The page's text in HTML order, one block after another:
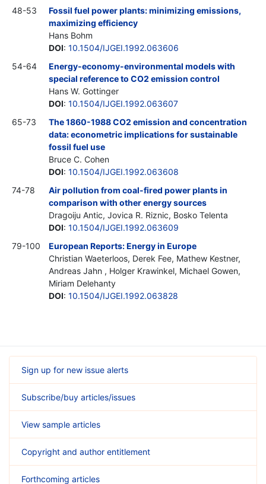
48-53
Fossil fuel power plants: minimizing emissions,
maximizing efficiency
Hans Bohm
DOI: 10.1504/IJGEI.1992.063606
54-64
Energy-economy-environmental models with
special reference to CO2 emission control
Hans W. Gottinger
DOI: 10.1504/IJGEI.1992.063607
65-73
The 1860-1988 CO2 emission and concentration
data: econometric implications for sustainable
fossil fuel use
Bruce C. Cohen
DOI: 10.1504/IJGEI.1992.063608
74-78
Air pollution from coal-fired power plants in
comparison with other energy sources
Dragoiju Antic, Jovica R. Riznic, Bosko Telenta
DOI: 10.1504/IJGEI.1992.063609
79-100
European Reports: Energy in Europe
Christian Waeterloos, Derek Fee, Mathew Kestner,
Andreas Jahn , Holger Krawinkel, Michael Gowen,
Miriam Delehanty
DOI: 10.1504/IJGEI.1992.063828
Sign up for new issue alerts
Subscribe/buy articles/issues
View sample articles
Copyright and author entitlement
Forthcoming articles